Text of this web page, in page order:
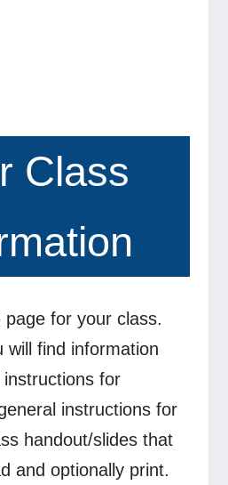
Class
for your class.
will find information
for
instructions for
handout/slides that
and optionally print.